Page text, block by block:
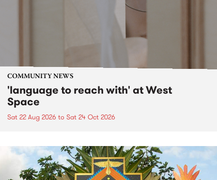
COMMUNITY NEWS
'language to reach with' at West
Space
Sat 22 Aug 2026 to Sat 24 Oct 2026